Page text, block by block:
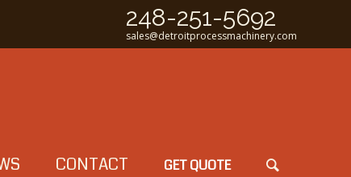
248-251-5692
sales@detroitprocessmachinery.com
CONTACT GET QUOTE